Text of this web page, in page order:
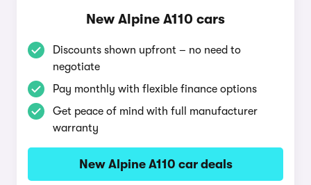
New Alpine A110 cars
Discounts shown upfront – no need to
negotiate
Pay monthly with flexible finance options
Get peace of mind with full manufacturer
warranty
New Alpine A110 car deals